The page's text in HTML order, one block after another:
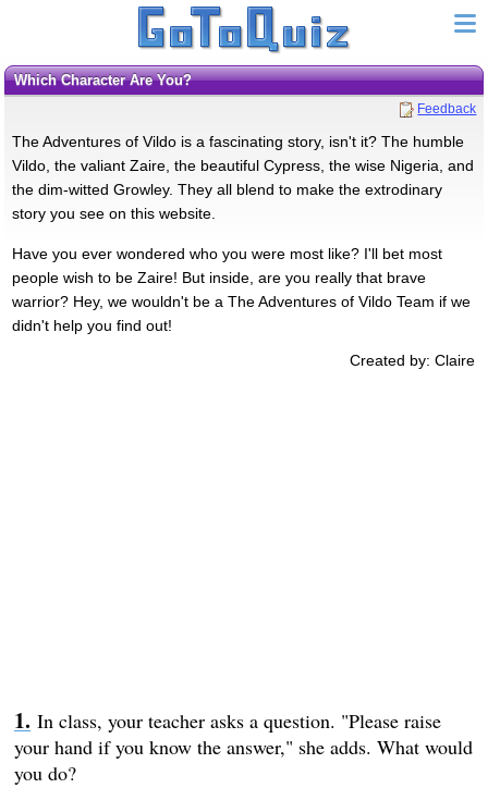
Which Character Are You?
Feedback
The Adventures of Vildo is a fascinating story, isn't it? The humble
Vildo, the valiant Zaire, the beautiful Cypress, the wise Nigeria, and
the dim-witted Growley. They all blend to make the extrodinary
story you see on this website.
Have you ever wondered who you were most like? I'll bet most
people wish to be Zaire! But inside, are you really that brave
warrior? Hey, we wouldn't be a The Adventures of Vildo Team if we
didn't help you find out!
Created by: Claire
In class, your teacher asks a question. "Please raise
your hand if you know the answer," she adds. What would
you do?